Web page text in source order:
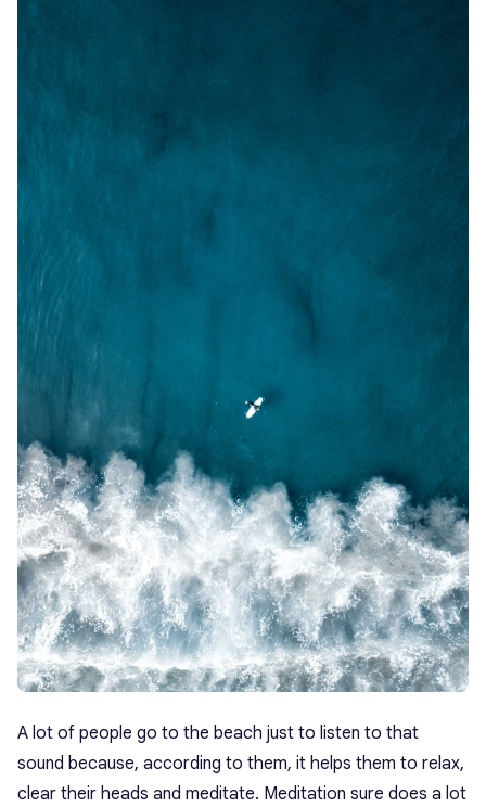
A lot of people go to the beach just to listen to that
sound because, according to them, it helps them to relax,
clear their heads and meditate. Meditation sure does a lot